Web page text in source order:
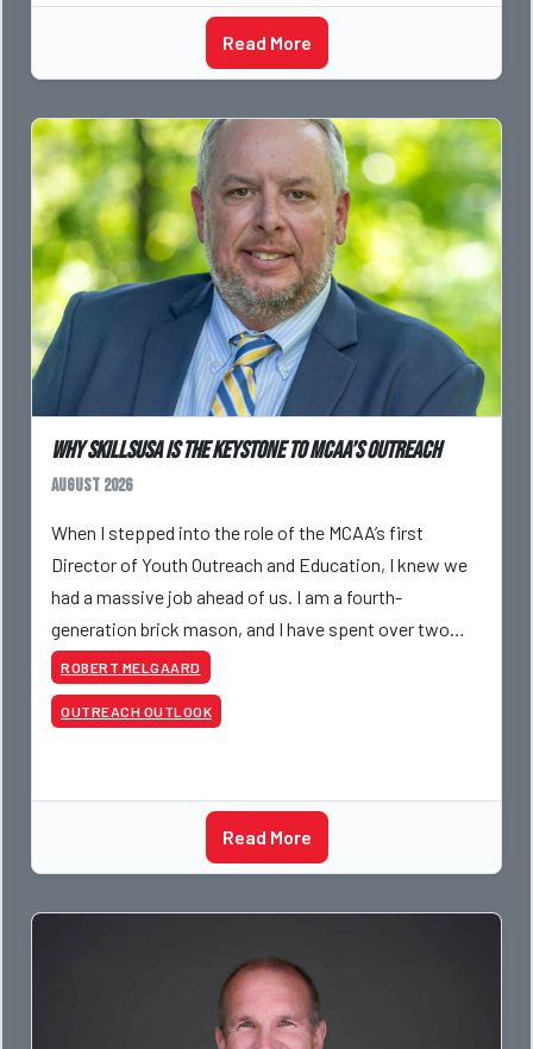
Read More
Why SkillsUSA is the Keystone to MCAA’s Outreach
August 2026
When I stepped into the role of the MCAA’s first
Director of Youth Outreach and Education, I knew we
had a massive job ahead of us. I am a fourth-
generation brick mason, and I have spent over two
decades teaching the trade, from working with
apprentices a
ROBERT MELGAARD
OUTREACH OUTLOOK
Read More